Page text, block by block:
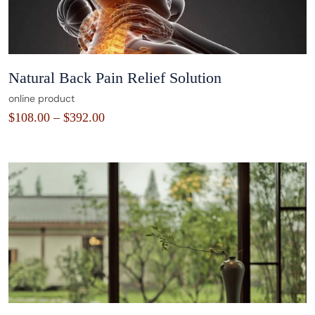
Natural Back Pain Relief Solution
online product
$108.00 – $392.00